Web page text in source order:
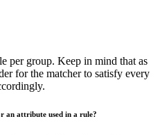
per group. Keep in mind that as
for the matcher to satisfy every
an attribute used in a rule?